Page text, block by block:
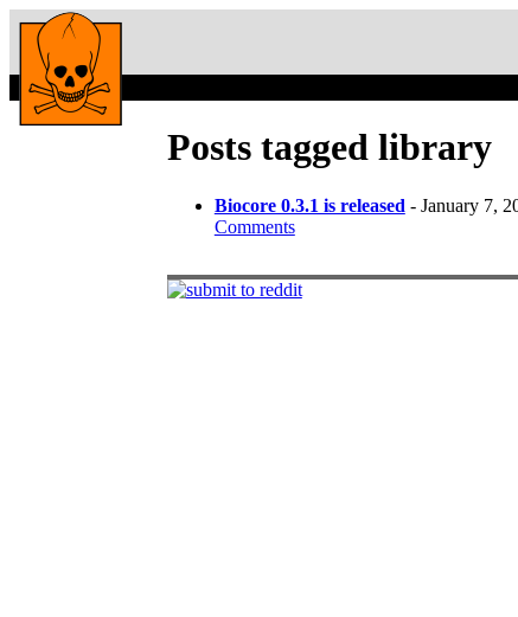
Posts tagged library
Biocore 0.3.1 is released - January 7,
Comments